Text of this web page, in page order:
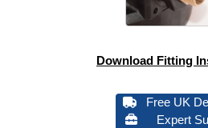
Download Fitting
Free UK
Expert